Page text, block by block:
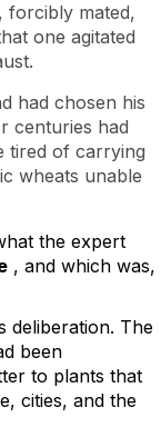
forcibly mated,
one agitated
had chosen his
centuries had
tired of carrying
wheats unable
the expert
, and which was,
deliberation. The
been
to plants that
cities, and the